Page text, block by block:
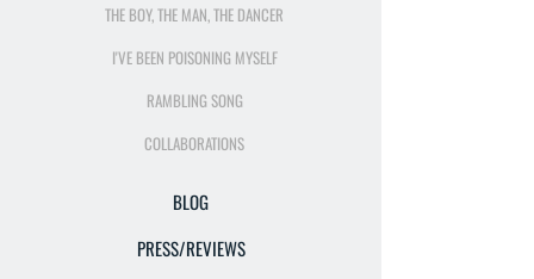
THE BOY, THE MAN, THE DANCER
I'VE BEEN POISONING MYSELF
RAMBLING SONG
COLLABORATIONS
BLOG
PRESS/REVIEWS